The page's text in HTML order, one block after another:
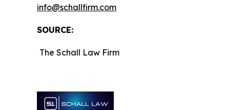
info@schallfirm.com
SOURCE:
The Schall Law Firm